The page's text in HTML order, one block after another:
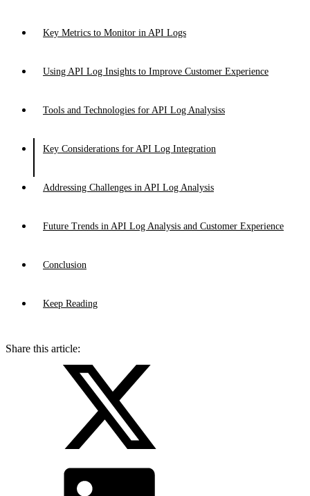
Key Metrics to Monitor in API Logs
Using API Log Insights to Improve Customer Experience
Tools and Technologies for API Log Analysiss
Key Considerations for API Log Integration
Addressing Challenges in API Log Analysis
Future Trends in API Log Analysis and Customer Experience
Conclusion
Keep Reading
Share this article: